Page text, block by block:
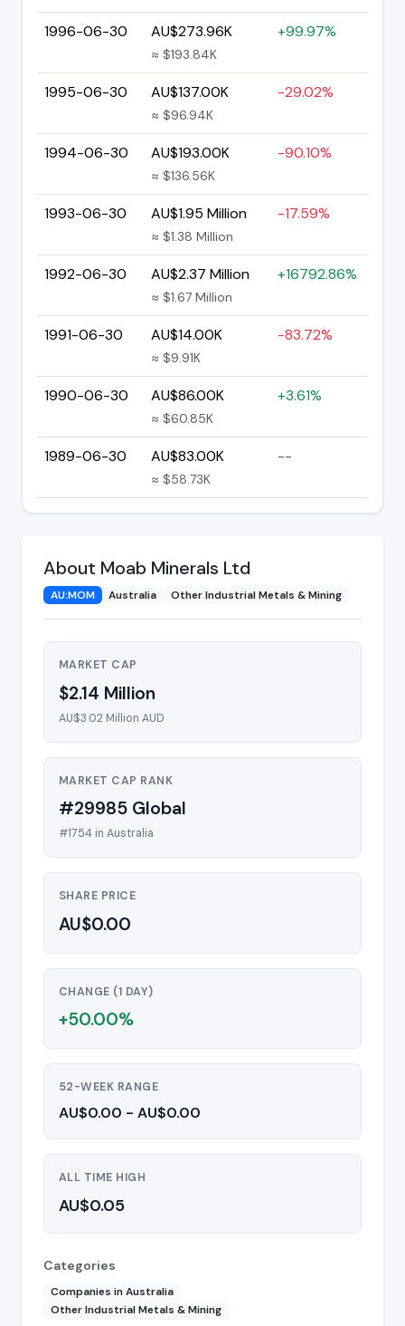
1996-06-30 AU$273.96K
≈ $193.84K
+99.97%
1995-06-30 AU$137.00K
≈ $96.94K
-29.02%
1994-06-30 AU$193.00K
≈ $136.56K
-90.10%
1993-06-30 AU$1.95 Million
≈ $1.38 Million
-17.59%
1992-06-30 AU$2.37 Million
≈ $1.67 Million
+16792.86%
1991-06-30 AU$14.00K
≈ $9.91K
-83.72%
1990-06-30 AU$86.00K
≈ $60.85K
+3.61%
1989-06-30 AU$83.00K
≈ $58.73K
--
About Moab Minerals Ltd
AU:MOM Australia Other Industrial Metals & Mining
MARKET CAP
$2.14 Million
AU$3.02 Million AUD
MARKET CAP RANK
#29985 Global
#1754 in Australia
SHARE PRICE
AU$0.00
CHANGE (1 DAY)
+50.00%
52-WEEK RANGE
AU$0.00 - AU$0.00
ALL TIME HIGH
AU$0.05
Categories
Companies in Australia
Other Industrial Metals & Mining